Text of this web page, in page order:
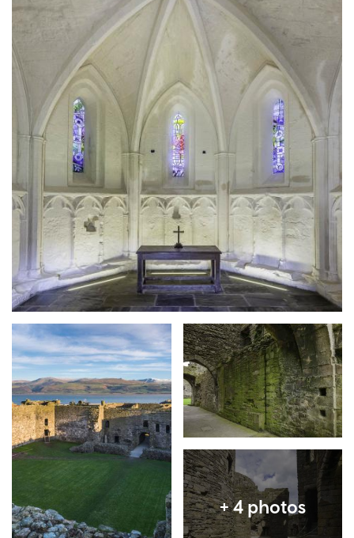
Expand image Expand image
Expand image